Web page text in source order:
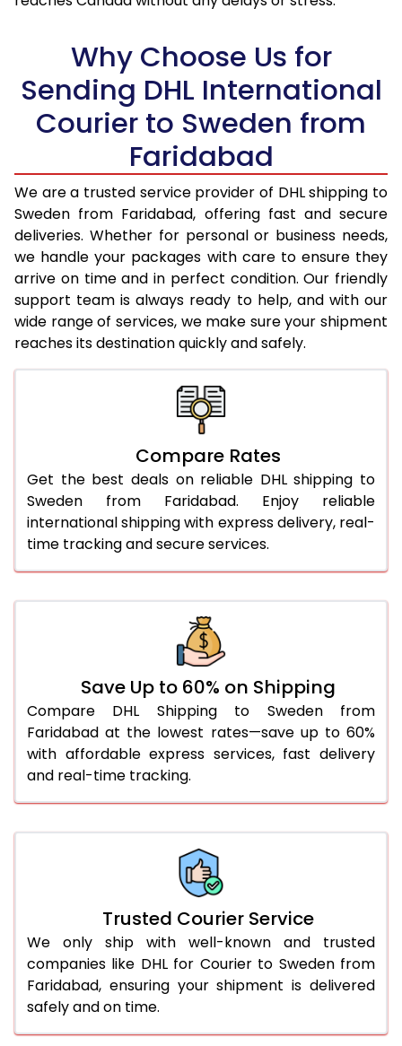
18.5 Kg
31,862
19.0 Kg
32,652
16,326
19.5 Kg
33,448
16,724
20.0 Kg
34,238
17,119
21.0 Kg
1,656 Per Kg
828 Per
22.0 Kg
1,638 Per Kg
819 Per
23.0 Kg
1,620 Per Kg
810 Per
24.0 Kg
1,602 Per Kg
801 Per
25.0 Kg
1,588 Per Kg
1,560 Per Kg
1,548 Per Kg
1,538 Per Kg
29.0 Kg
1,526 Per Kg
763 Per
30.0 Kg
1,516 Per Kg
31.0 to 35.0 Kg
1,526 Per Kg
763 Per
763 Per
1,526 Per Kg
46.0 to 50.0 Kg
1,526 Per Kg
51.0 to 55.0 Kg
1,422 Per Kg
711 Per
56.0 to 60.0 Kg
1,422 Per Kg
711 Per
66.0 to 70.0 Kg
1,422 Per Kg
711 Per
Why Choose Us for
Sending DHL International
Courier to Sweden from
Faridabad
We are a trusted service provider of DHL shipping to
Sweden from Faridabad, offering fast and secure
deliveries. Whether for personal or business needs,
we handle your packages with care to ensure they
arrive on time and in perfect condition. Our friendly
support team is always ready to help, and with our
wide range of services, we make sure your shipment
reaches its destination quickly and safely.
Compare Rates
Get the best deals on reliable DHL shipping to
Sweden from Faridabad. Enjoy reliable
international shipping with express delivery, real-
time tracking and secure services.
Save Up to 60% on Shipping
Compare DHL Shipping to Sweden from
Faridabad at the lowest rates—save up to 60%
with affordable express services, fast delivery
and real-time tracking.
Trusted Courier Service
We only ship with well-known and trusted
companies like DHL for Courier to Sweden from
Faridabad, ensuring your shipment is delivered
safely and on time.